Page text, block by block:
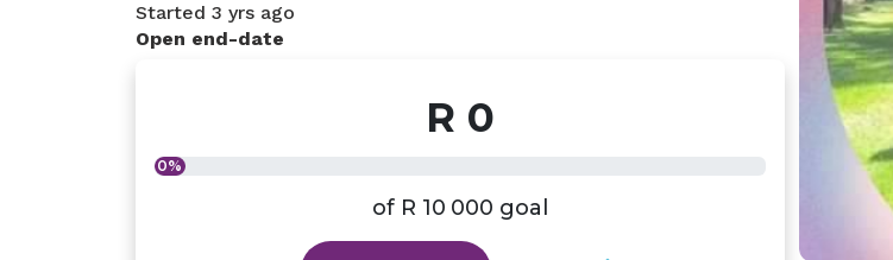
Started 3 yrs ago
Open end-date
R 0
0%
of R 10 000 goal